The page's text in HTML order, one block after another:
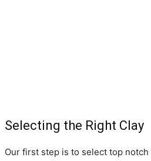
Selecting the Right Clay
Our first step is to select top